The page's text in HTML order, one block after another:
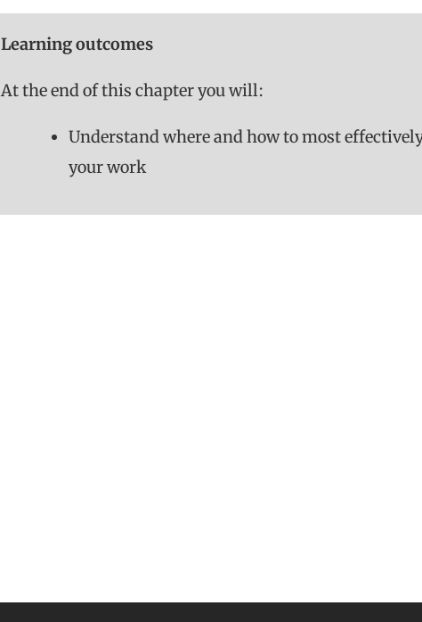
Learning outcomes
At the end of this chapter you will:
Understand where and how to most
your work